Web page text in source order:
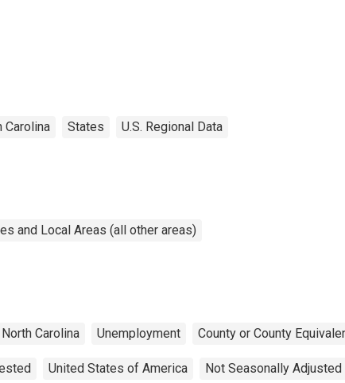
Carolina States U.S. Regional Data
and Local Areas (all other areas)
North Carolina Unemployment County or County
United States of America Not Seasonally Adjusted